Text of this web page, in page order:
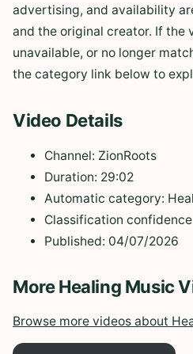
advertising, and availability
and the original creator. If the
unavailable, or no longer
the category link below to
Video Details
Channel: ZionRoots
Duration: 29:02
Automatic category:
Classification
Published: 04/07/2026
More Healing Music
Browse more videos about